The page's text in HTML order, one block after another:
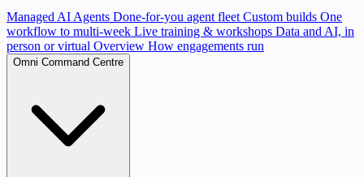
Managed AI Agents Done-for-you agent fleet Custom builds One
workflow to multi-week Live training & workshops Data and AI, in
person or virtual Overview How engagements run
Omni Command Centre